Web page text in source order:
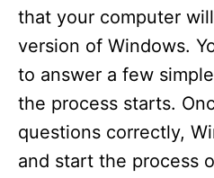
that your computer
version of Windows.
to answer a few
the process starts.
questions correctly,
and start the process